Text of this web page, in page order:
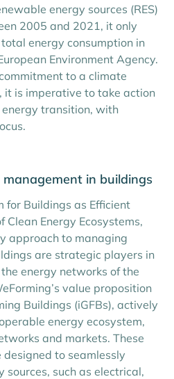
energy sources (RES)
2005 and 2021, it only
energy consumption in
Environment Agency.
to a climate
it is imperative to take action
transition, with
in buildings
for Buildings as Efficient
Clean Energy Ecosystems,
approach to managing
are strategic players in
energy networks of the
value proposition
Buildings (iGFBs), actively
energy ecosystem,
and markets. These
to seamlessly
such as electrical,